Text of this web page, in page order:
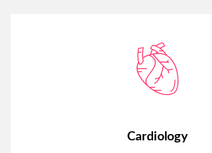
Cardiology